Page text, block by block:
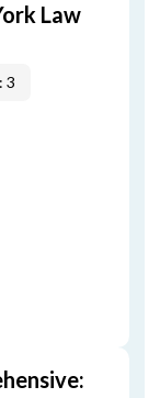
Law
3